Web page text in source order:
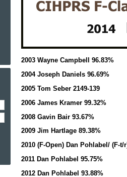
2003 Wayne Campbell 96.83%
2004 Joseph Daniels 96.69%
2005 Tom Seber 2149-139
2006 James Kramer 99.32%
2008 Gavin Bair 93.67%
2009 Jim Hartlage 89.38%
2010 (F-Open) Dan Pohlabel/ (F-
2011 Dan Pohlabel 95.75%
2012 Dan Pohlabel 93.88%